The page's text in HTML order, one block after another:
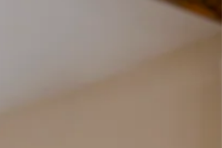
“wellness” or prevention methods around stress
management. Why the hesitation? That’s a little